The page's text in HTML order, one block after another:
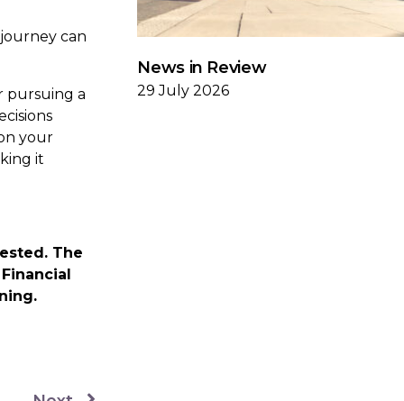
can
pursuing a
your
it
The
News in Review
29 July 2026